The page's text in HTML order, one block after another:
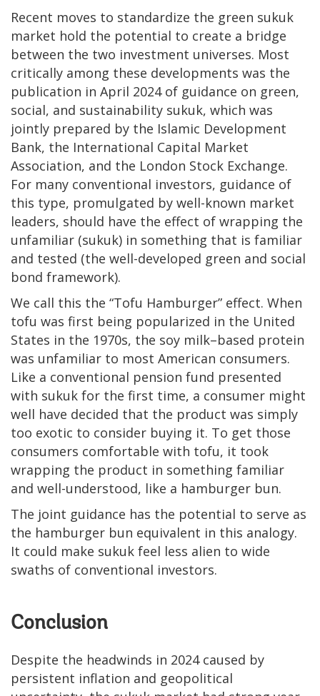
Recent moves to standardize the green sukuk
market hold the potential to create a bridge
between the two investment universes. Most
critically among these developments was the
publication in April 2024 of guidance on green,
social, and sustainability sukuk, which was
jointly prepared by the Islamic Development
Bank, the International Capital Market
Association, and the London Stock Exchange.
For many conventional investors, guidance of
this type, promulgated by well-known market
leaders, should have the effect of wrapping the
unfamiliar (sukuk) in something that is familiar
and tested (the well-developed green and social
bond framework).
We call this the “Tofu Hamburger” effect. When
tofu was first being popularized in the United
States in the 1970s, the soy milk–based protein
was unfamiliar to most American consumers.
Like a conventional pension fund presented
with sukuk for the first time, a consumer might
well have decided that the product was simply
too exotic to consider buying it. To get those
consumers comfortable with tofu, it took
wrapping the product in something familiar
and well-understood, like a hamburger bun.
The joint guidance has the potential to serve as
the hamburger bun equivalent in this analogy.
It could make sukuk feel less alien to wide
swaths of conventional investors.
Conclusion
Despite the headwinds in 2024 caused by
persistent inflation and geopolitical